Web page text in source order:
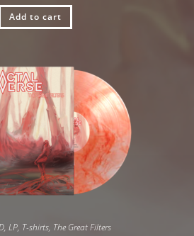
Add to cart
, LP, T-shirts, The Great Filters